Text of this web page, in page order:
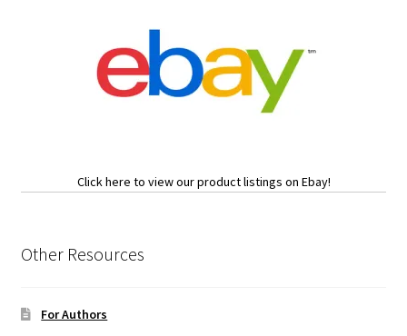
Click here to view our product listings on Ebay!
Other Resources
For Authors